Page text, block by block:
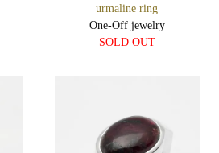
urmaline ring
One-Off jewelry
SOLD OUT